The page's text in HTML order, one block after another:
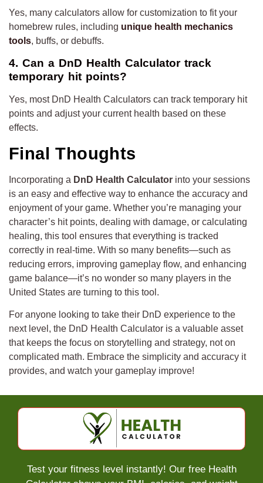
Yes, many calculators allow for customization to fit your
homebrew rules, including unique health mechanics
tools, buffs, or debuffs.
4. Can a DnD Health Calculator track
temporary hit points?
Yes, most DnD Health Calculators can track temporary hit
points and adjust your current health based on these
effects.
Final Thoughts
Incorporating a DnD Health Calculator into your sessions
is an easy and effective way to enhance the accuracy and
enjoyment of your game. Whether you’re managing your
character’s hit points, dealing with damage, or calculating
healing, this tool ensures that everything is tracked
correctly in real-time. With so many benefits—such as
reducing errors, improving gameplay flow, and enhancing
game balance—it’s no wonder so many players in the
United States are turning to this tool.
For anyone looking to take their DnD experience to the
next level, the DnD Health Calculator is a valuable asset
that keeps the focus on storytelling and strategy, not on
complicated math. Embrace the simplicity and accuracy it
provides, and watch your gameplay improve!
Test your fitness level instantly! Our free Health